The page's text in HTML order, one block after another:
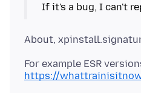
https://